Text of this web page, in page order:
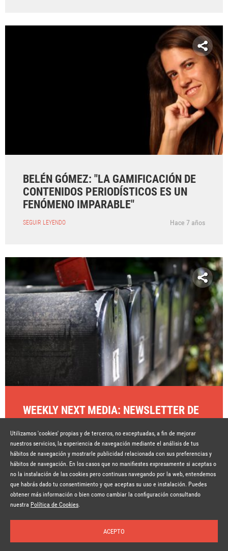
Inicio Temas Autores Nosotros Buscar Suscríbete
BELÉN GÓMEZ: "LA GAMIFICACIÓN DE
CONTENIDOS PERIODÍSTICOS ES UN
FENÓMENO IMPARABLE"
SEGUIR LEYENDO Hace 7 años
WEEKLY NEXT MEDIA: NEWSLETTER DE
SEGUIR LEYENDO Hace 7 años
Suscríbete a la newsletter
© Copyright Lavinia 2026 – www.lavinia.tc
Nota Legal
Contacto
Utilizamos 'cookies' propias y de terceros, no exceptuadas, a fin de mejorar
nuestros servicios, la experiencia de navegación mediante el análisis de tus
hábitos de navegación y mostrarle publicidad relacionada con sus preferencias y
hábitos de navegación. En los casos que no manifiestes expresamente si aceptas o
no la instalación de las cookies pero continuas navegando por la web, entendemos
que habrás dado tu consentimiento y que aceptas su uso e instalación. Puedes
obtener más información o bien como cambiar la configuración consultando
nuestra Política de Cookies.
ACEPTO